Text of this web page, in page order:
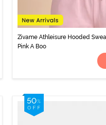
Zivame Athleisure Hooded
Pink A Boo